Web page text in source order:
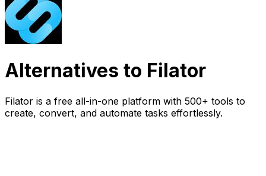
Alternatives to Filator
Filator is a free all-in-one platform with 500+ tools to
create, convert, and automate tasks effortlessly.